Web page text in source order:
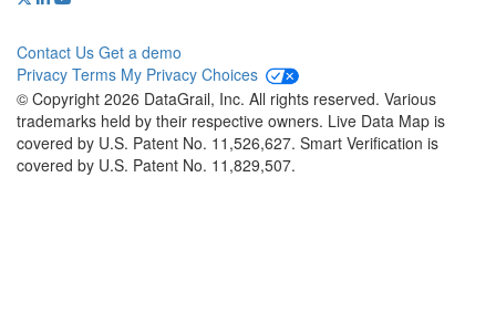
Contact Us Get a demo
Privacy Terms My Privacy Choices
© Copyright 2026 DataGrail, Inc. All rights reserved. Various
trademarks held by their respective owners. Live Data Map is
covered by U.S. Patent No. 11,526,627. Smart Verification is
covered by U.S. Patent No. 11,829,507.